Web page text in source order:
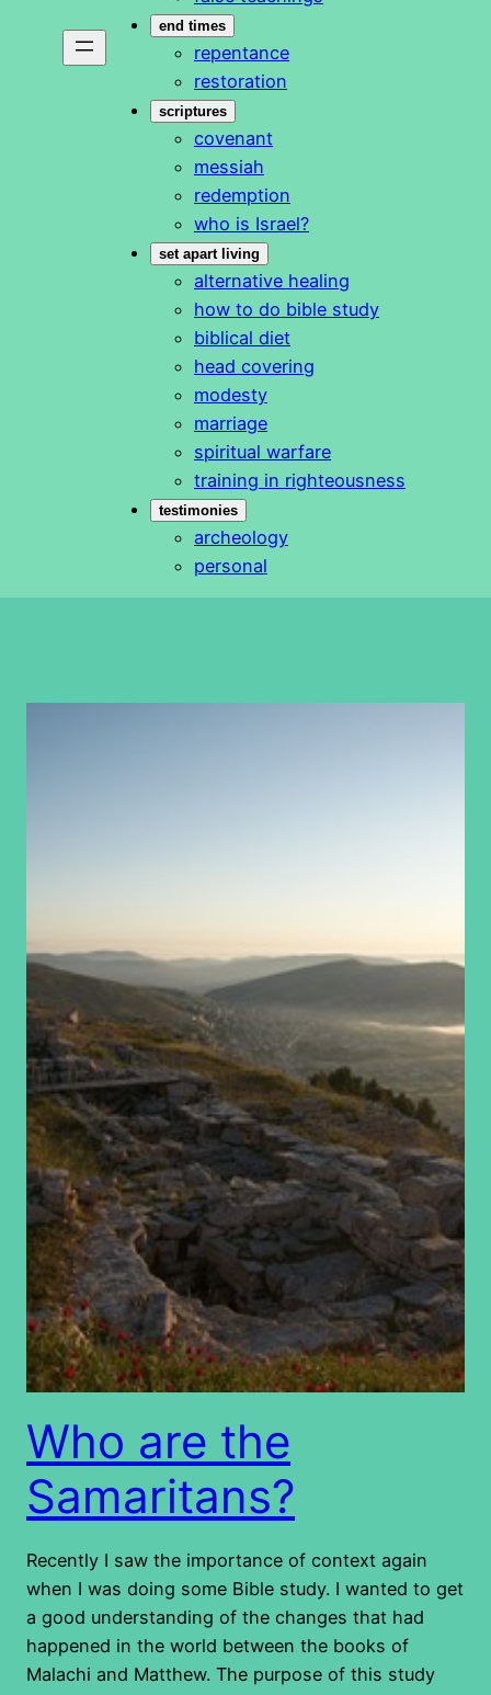
end times
repentance
restoration
scriptures
covenant
messiah
redemption
who is Israel?
set apart living
alternative healing
how to do bible study
biblical diet
head covering
modesty
marriage
spiritual warfare
training in righteousness
testimonies
archeology
personal
Who are the
Samaritans?
Recently I saw the importance of context again
when I was doing some Bible study. I wanted to get
a good understanding of the changes that had
happened in the world between the books of
Malachi and Matthew. The purpose of this study